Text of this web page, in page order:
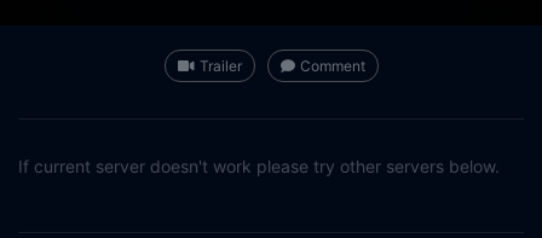
Trailer Comment
If current server doesn't work please try other servers below.